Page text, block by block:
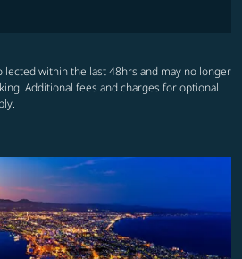
within the last 48hrs and may no longer
Additional fees and charges for optional